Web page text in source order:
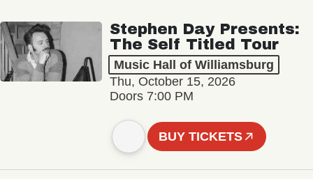
Stephen Day Presents:
The Self Titled Tour
Music Hall of Williamsburg
Thu, October 15, 2026
Doors 7:00 PM
BUY TICKETS